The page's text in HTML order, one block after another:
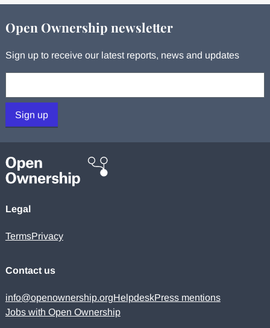
Open Ownership newsletter
Sign up to receive our latest reports, news and updates
Sign up
Legal
TermsPrivacy
Contact us
info@openownership.orgHelpdeskPress mentions
Jobs with Open Ownership